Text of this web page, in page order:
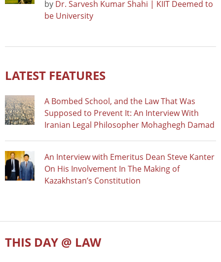
by Dr. Sarvesh Kumar Shahi | KIIT Deemed to
be University
LATEST FEATURES
A Bombed School, and the Law That Was
Supposed to Prevent It: An Interview With
Iranian Legal Philosopher Mohaghegh Damad
An Interview with Emeritus Dean Steve Kanter
On His Involvement In The Making of
Kazakhstan’s Constitution
THIS DAY @ LAW